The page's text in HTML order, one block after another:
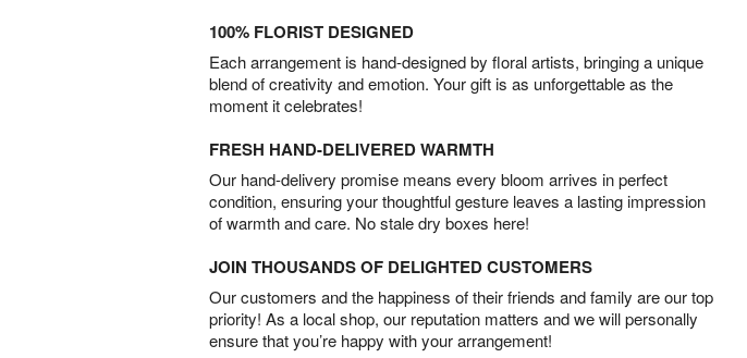
100% FLORIST DESIGNED
Each arrangement is hand-designed by floral artists, bringing a unique
blend of creativity and emotion. Your gift is as unforgettable as the
moment it celebrates!
FRESH HAND-DELIVERED WARMTH
Our hand-delivery promise means every bloom arrives in perfect
condition, ensuring your thoughtful gesture leaves a lasting impression
of warmth and care. No stale dry boxes here!
JOIN THOUSANDS OF DELIGHTED CUSTOMERS
Our customers and the happiness of their friends and family are our top
priority! As a local shop, our reputation matters and we will personally
ensure that you’re happy with your arrangement!